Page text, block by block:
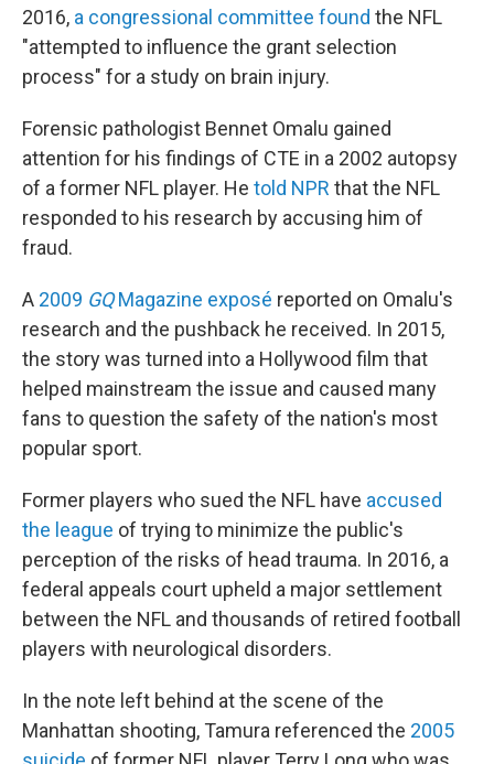
2016, a congressional committee found the NFL
"attempted to influence the grant selection
process" for a study on brain injury.
Forensic pathologist Bennet Omalu gained
attention for his findings of CTE in a 2002 autopsy
of a former NFL player. He told NPR that the NFL
responded to his research by accusing him of
fraud.
A 2009 GQMagazine exposé reported on Omalu's
research and the pushback he received. In 2015,
the story was turned into a Hollywood film that
helped mainstream the issue and caused many
fans to question the safety of the nation's most
popular sport.
Former players who sued the NFL have accused
the league of trying to minimize the public's
perception of the risks of head trauma. In 2016, a
federal appeals court upheld a major settlement
between the NFL and thousands of retired football
players with neurological disorders.
In the note left behind at the scene of the
Manhattan shooting, Tamura referenced the 2005